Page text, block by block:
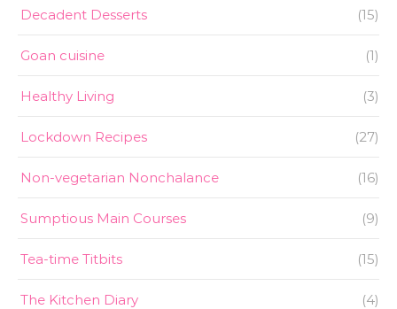
Decadent Desserts (15)
Goan cuisine (1)
Healthy Living (3)
Lockdown Recipes (27)
Non-vegetarian Nonchalance (16)
Sumptious Main Courses (9)
Tea-time Titbits (15)
The Kitchen Diary (4)